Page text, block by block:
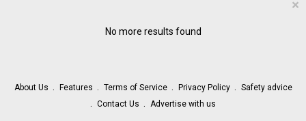
×
No more results found
About Us Features Terms of Service Privacy Policy
Safety advice
Contact Us
Advertise with us